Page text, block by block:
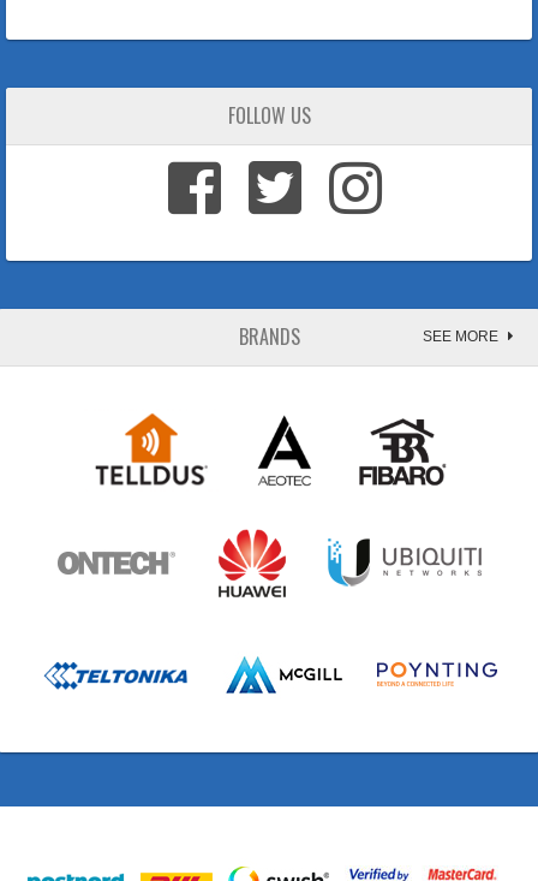
FOLLOW US
BRANDS SEE MORE